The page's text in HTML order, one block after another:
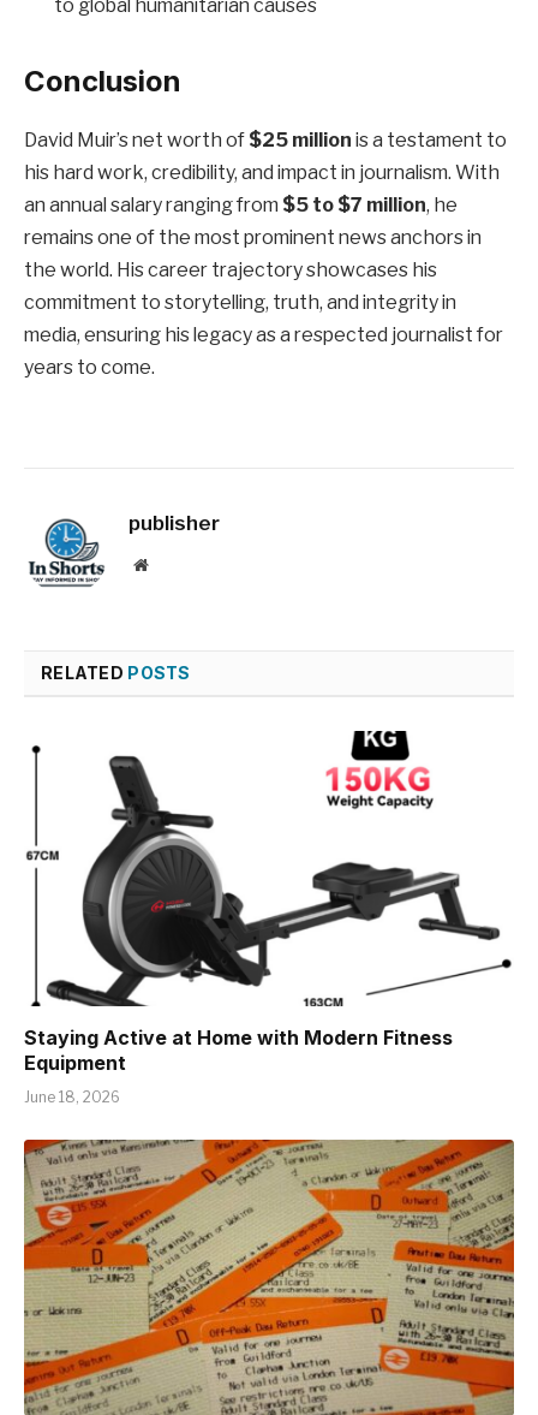
to global humanitarian causes
Conclusion
David Muir’s net worth of $25 million is a testament to
his hard work, credibility, and impact in journalism. With
an annual salary ranging from $5 to $7 million, he
remains one of the most prominent news anchors in
the world. His career trajectory showcases his
commitment to storytelling, truth, and integrity in
media, ensuring his legacy as a respected journalist for
years to come.
publisher
Website
RELATED POSTS
Staying Active at Home with Modern Fitness
Equipment
June 18, 2026